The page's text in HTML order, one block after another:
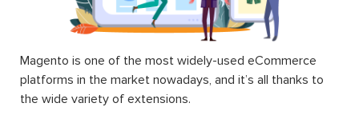
Magento is one of the most widely-used eCommerce
platforms in the market nowadays, and it’s all thanks to
the wide variety of extensions.